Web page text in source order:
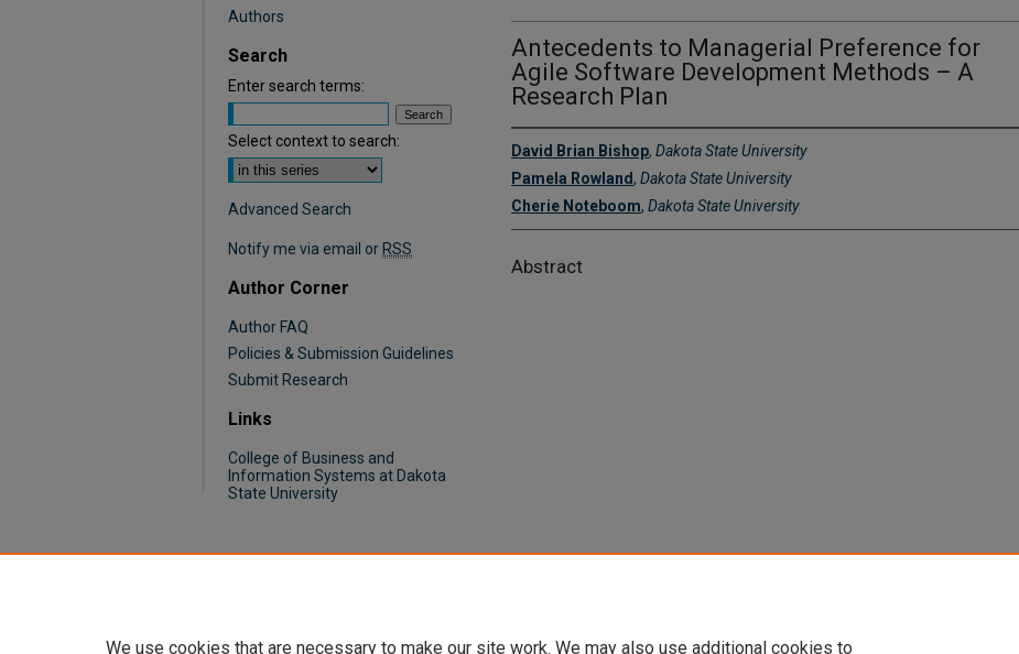
Antecedents to Managerial Preference for
Agile Software Development Methods – A
Research Plan
David Brian Bishop, Dakota State University
Pamela Rowland, Dakota State University
Cherie Noteboom, Dakota State University
Abstract
Authors
Search
Enter search terms:
Select context to search:
Advanced Search
Notify me via email or RSS
Author Corner
Author FAQ
Policies & Submission Guidelines
Submit Research
Links
College of Business and
Information Systems at Dakota
State University
We use cookies that are necessary to make our site work. We may also use additional cookies to